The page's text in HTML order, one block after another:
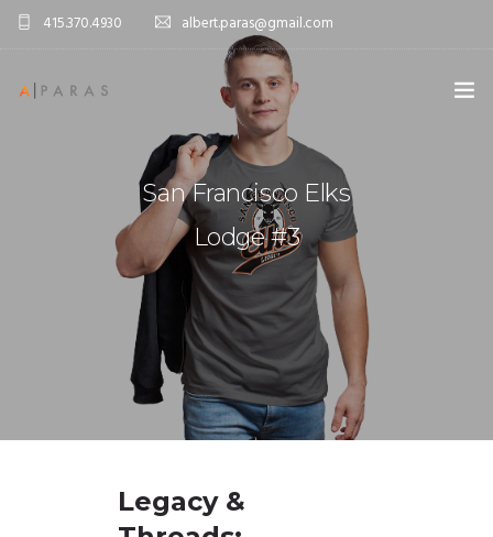
415.370.4930 albert.paras@gmail.com
San Francisco Elks
Lodge #3
Legacy &